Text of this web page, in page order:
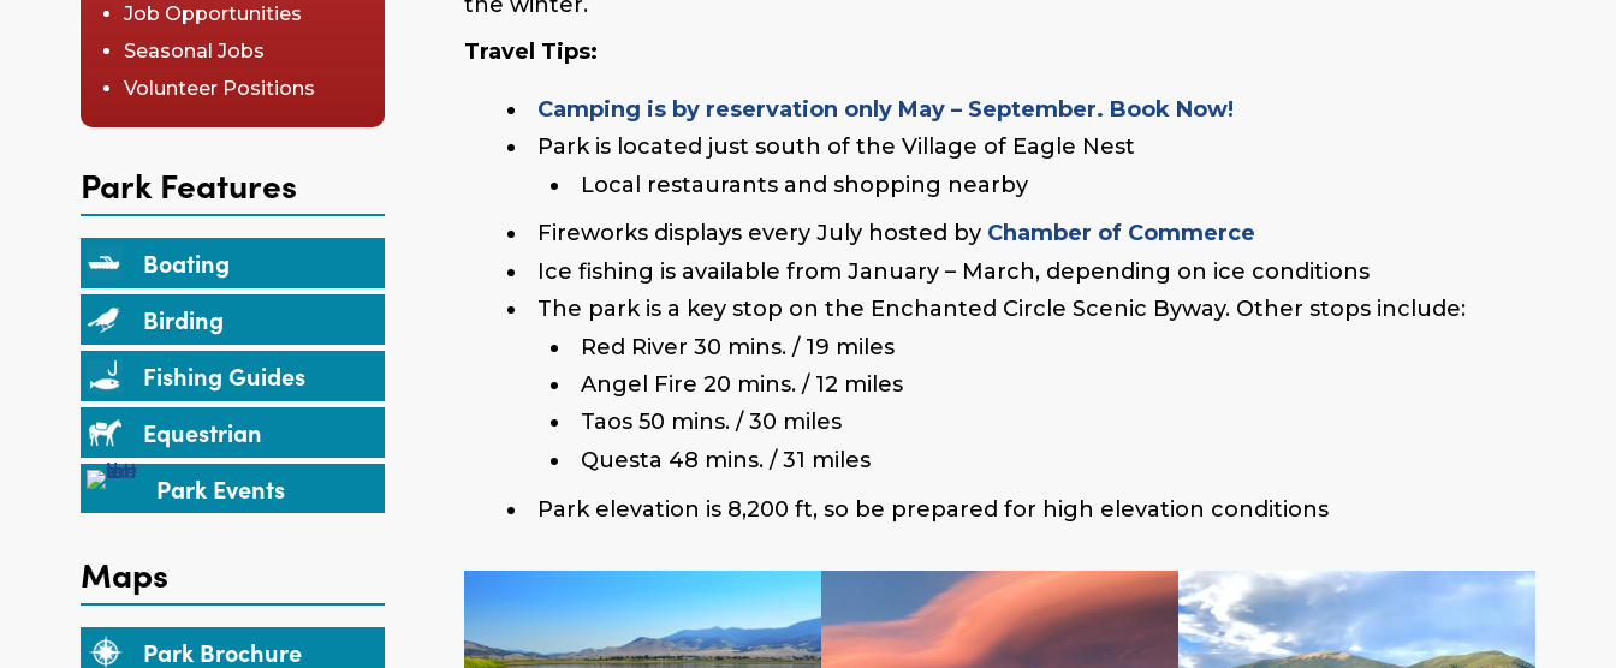
Job Opportunities
Seasonal Jobs
Volunteer Positions
Park Features
Boating
Birding
Fishing Guides
Equestrian
Park Events
Maps
Park Brochure
the winter.
Travel Tips:
Camping is by reservation only May – September. Book Now!
Park is located just south of the Village of Eagle Nest
Local restaurants and shopping nearby
Fireworks displays every July hosted by Chamber of Commerce
Ice fishing is available from January – March, depending on ice conditions
The park is a key stop on the Enchanted Circle Scenic Byway. Other stops include:
Red River 30 mins. / 19 miles
Angel Fire 20 mins. / 12 miles
Taos 50 mins. / 30 miles
Questa 48 mins. / 31 miles
Park elevation is 8,200 ft, so be prepared for high elevation conditions